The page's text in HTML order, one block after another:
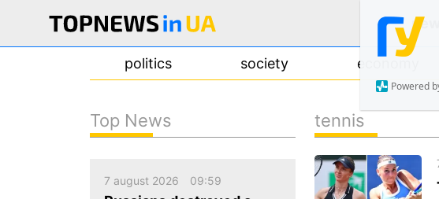
Powered
politics society economy
tennis
Top News
7 august 2026 09:59